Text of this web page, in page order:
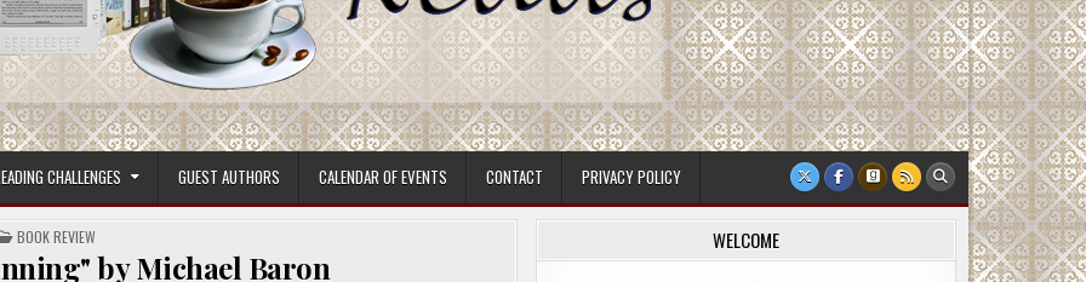
CHALLENGES GUEST AUTHORS CALENDAR OF EVENTS CONTACT PRIVACY POLICY
POSTED
IN
BOOK REVIEW
by Michael Baron
WELCOME